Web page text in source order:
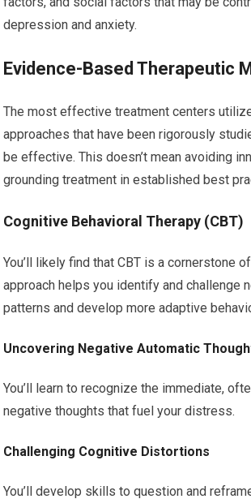
depression and anxiety.
Evidence-Based Therapeutic
The most effective treatment centers
approaches that have been rigorously
be effective. This doesn’t mean avoiding
grounding treatment in established best
Cognitive Behavioral Therapy (CBT)
You’ll likely find that CBT is a cornerstone
approach helps you identify and challenge
patterns and develop more adaptive
Uncovering Negative Automatic
You’ll learn to recognize the immediate,
negative thoughts that fuel your distress.
Challenging Cognitive Distortions
You’ll develop skills to question and